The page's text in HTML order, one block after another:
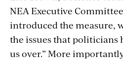
NEA Executive
introduced the measure,
the issues that politicians
us over.” More